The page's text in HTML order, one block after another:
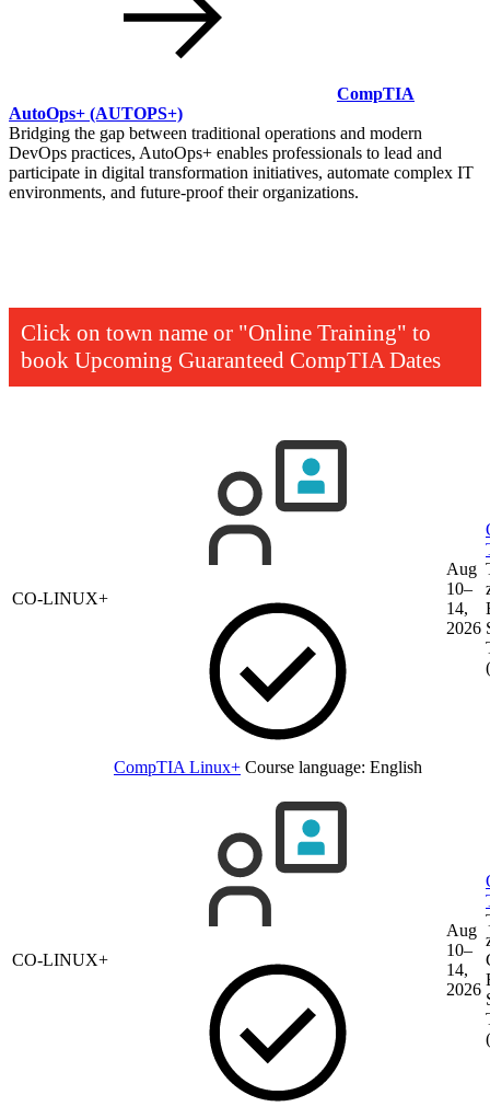
CompTIA
AutoOps+ (AUTOPS+)
Bridging the gap between traditional operations and modern
DevOps practices, AutoOps+ enables professionals to lead and
participate in digital transformation initiatives, automate complex IT
environments, and future-proof their organizations.
Click on town name or "Online Training" to
book Upcoming Guaranteed CompTIA Dates
CO-LINUX+
CompTIA Linux+ Course language: English
Aug
10–
14,
2026
CO-LINUX+
Aug
10–
14,
2026